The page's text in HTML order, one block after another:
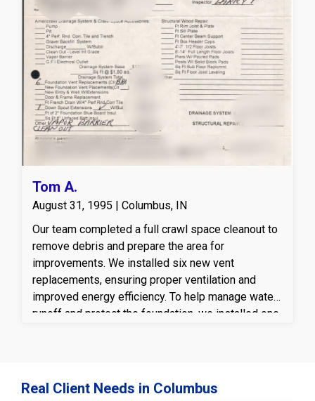
concrete lintel provides long-term support by
properly transferring structural loads while helping
strengthen the transition between the crawl space
and basement. This repair enhances the overall
stability of the home's foundation and helps
protect the affected area from future structural
concerns associated with ongoing water
infiltration.
Tom A.
August 31, 1995 | Columbus, IN
Our team completed a full crawl space cleanout to
remove debris and prepare the area for
improvements. We installed six new vent
replacements, ensuring proper ventilation and
improved energy efficiency. To help manage water
runoff and protect the foundation, we installed one
extra layer of moisture protection to maintain a dry
Real Client Needs in Columbus